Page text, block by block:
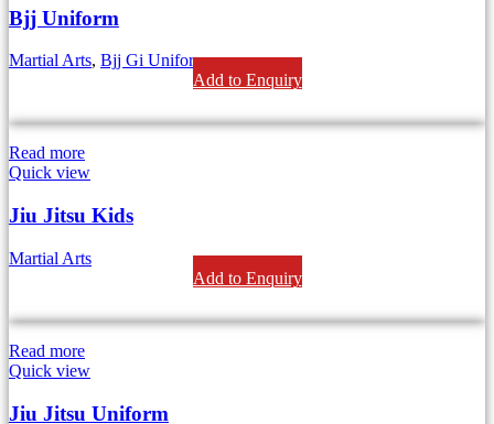
Bjj Uniform
Martial Arts, Bjj Gi Uniform
Add to Enquiry
Read more
Quick view
Jiu Jitsu Kids
Martial Arts
Add to Enquiry
Read more
Quick view
Jiu Jitsu Uniform